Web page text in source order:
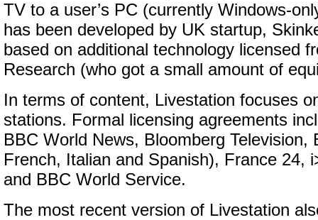
TV to a user’s PC (currently Windows-
has been developed by UK startup,
based on additional technology licensed
Research (who got a small amount of
In terms of content, Livestation focuses
stations. Formal licensing agreements
BBC World News, Bloomberg Television,
French, Italian and Spanish), France 24,
and BBC World Service.
The most recent version of Livestation